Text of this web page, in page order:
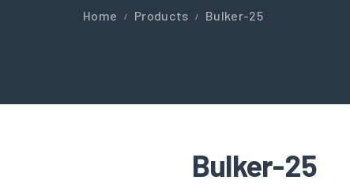
Home Products Bulker-25
Bulker-25